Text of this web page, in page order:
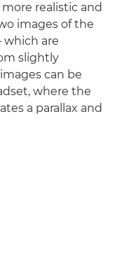
realistic and
images of the
which are
slightly
can be
where the
a parallax and